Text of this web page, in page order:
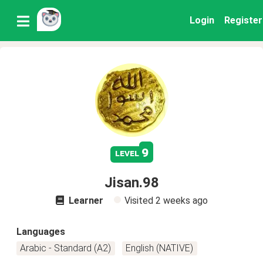
Login Register
level 9
Jisan.98
Learner Visited 2 weeks ago
Languages
Arabic - Standard (A2)
English (NATIVE)